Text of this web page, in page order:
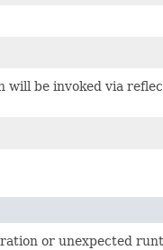
be invoked via
or unexpected